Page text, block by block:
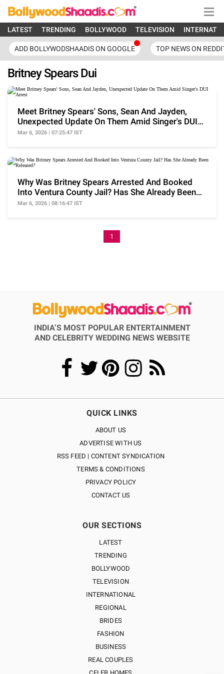
LATEST TRENDING BOLLYWOOD TELEVISION
ADD BOLLYWODSHAADIS ON GOOGLE TOP NEWS ON
Britney Spears Dui
Meet Britney Spears' Sons, Sean And Jayden,
Unexpected Update On Them Amid Singer's DUI
Arrest
Mar 6, 2026 | 07:25:47 IST
Why Was Britney Spears Arrested And Booked
Into Ventura County Jail? Has She Already Been
Released?
Mar 6, 2026 | 08:16:47 IST
1
INDIA’S MOST POPULAR ENTERTAINMENT
AND CELEBRITY WEDDING NEWS WEBSITE
QUICK LINKS
ABOUT US
ADVERTISE WITH US
RSS FEED | CONTENT SYNDICATION
TERMS & CONDITIONS
PRIVACY POLICY
CONTACT US
OUR SECTIONS
LATEST
TRENDING
BOLLYWOOD
TELEVISION
INTERNATIONAL
REGIONAL
BRIDES
FASHION
BUSINESS
REAL COUPLES